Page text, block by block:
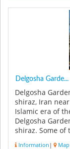
Delgosha Garde...
Delgosha
shiraz, Iran
Islamic era of
Delgosha
shiraz. Some
Information | Map